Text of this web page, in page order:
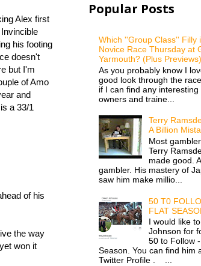
Alex first
his footing
doesn't
but I'm
of Amo
and
a 33/1
of his
the way
won it
Popular Posts
Which ''Group Class'' Filly
Novice Race Thursday at
Yarmouth? (Plus Previews)
As you probably know I
good look through the
if I can find any interesting
owners and traine...
Terry
A Billion
Most
Terry
made good.
gambler. His mastery of
saw him make millio...
50 T0
FLAT
I would like
Johnson for
50 to Follow
Season. You can find him
Twitter Profile . ...